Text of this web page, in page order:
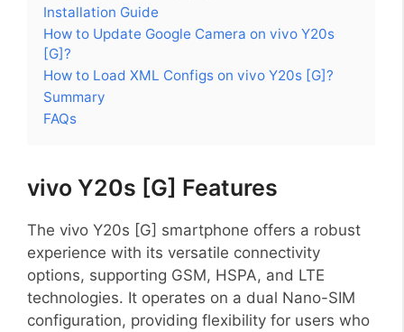
Installation Guide
How to Update Google Camera on vivo Y20s
[G]?
How to Load XML Configs on vivo Y20s [G]?
Summary
FAQs
vivo Y20s [G] Features
The vivo Y20s [G] smartphone offers a robust
experience with its versatile connectivity
options, supporting GSM, HSPA, and LTE
technologies. It operates on a dual Nano-SIM
configuration, providing flexibility for users who